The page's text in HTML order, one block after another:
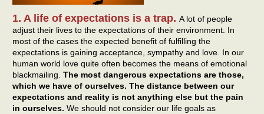
1. A life of expectations is a trap. A lot of people
adjust their lives to the expectations of their environment. In
most of the cases the expected benefit of fulfilling the
expectations is gaining acceptance, sympathy and love. In our
human world love quite often becomes the means of emotional
blackmailing. The most dangerous expectations are those,
which we have of ourselves. The distance between our
expectations and reality is not anything else but the pain
in ourselves. We should not consider our life goals as